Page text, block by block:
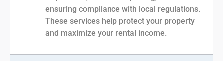
ensuring compliance with local regulations.
These services help protect your property
and maximize your rental income.